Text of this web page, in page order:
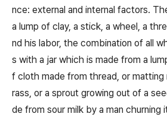
nce: external and internal factors.
a lump of clay, a stick, a wheel, a
nd his labor, the combination of all
s with a jar which is made from a
f cloth made from thread, or matting
rass, or a sprout growing out of a
de from sour milk by a man churning